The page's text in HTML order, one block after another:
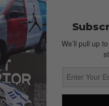
We’ll pull up